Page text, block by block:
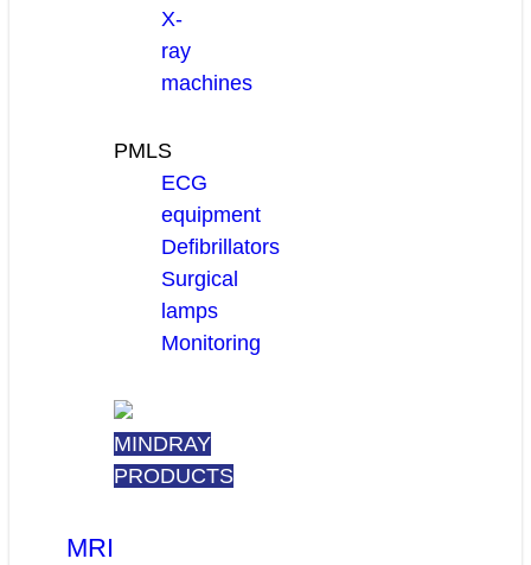
X-
ray
machines
PMLS
ECG
equipment
Defibrillators
Surgical
lamps
Monitoring
MINDRAY
PRODUCTS
MRI